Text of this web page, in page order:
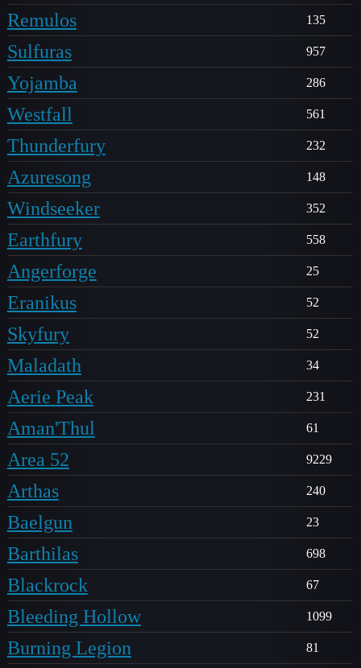
Remulos 135
Sulfuras 957
Yojamba 286
Westfall 561
Thunderfury 232
Azuresong 148
Windseeker 352
Earthfury 558
Angerforge 25
Eranikus 52
Skyfury 52
Maladath 34
Aerie Peak 231
Aman'Thul 61
Area 52 9229
Arthas 240
Baelgun 23
Barthilas 698
Blackrock 67
Bleeding Hollow 1099
Burning Legion 81